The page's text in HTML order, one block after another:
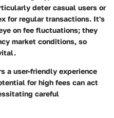
deter casual users or
for regular transactions. It's
on fee fluctuations; they
market conditions, so
a user-friendly experience
for high fees can act
careful